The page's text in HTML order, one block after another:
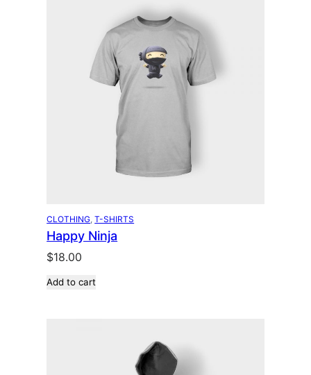
CLOTHING, T-SHIRTS
Happy Ninja
$18.00
Add to cart